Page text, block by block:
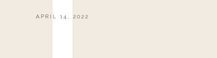
APRIL 14, 2022